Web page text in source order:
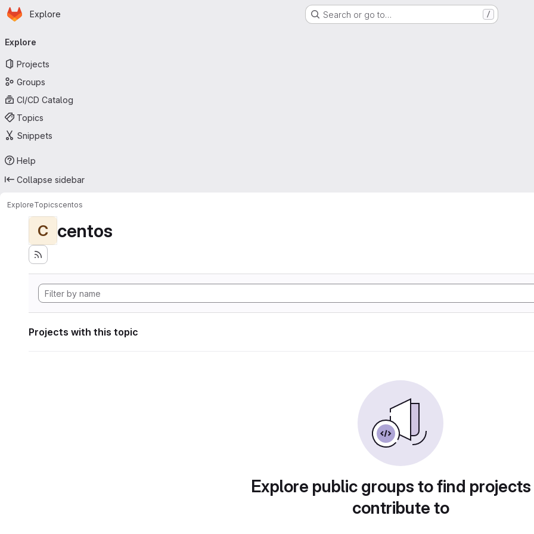
Skip to main content
Homepage
Explore Search or go to… /
navigation
Explore
Projects
Groups
CI/CD Catalog
Topics
Snippets
Help
Collapse sidebar
ExploreTopicscentos
C centos
Projects with this topic
Explore public groups to find
contribute to